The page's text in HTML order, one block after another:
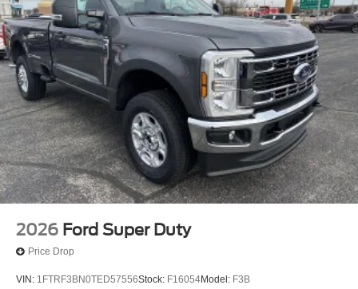
2026 Ford Super Duty
Price Drop
VIN: 1FTRF3BN0TED57556Stock: F16054Model: F3B